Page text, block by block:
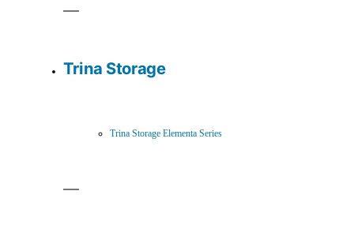
Trina Storage
Trina Storage Elementa Series